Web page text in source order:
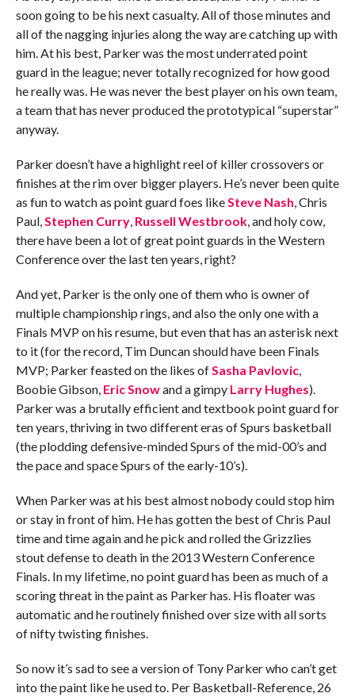
soon going to be his next casualty. All of those minutes and
all of the nagging injuries along the way are catching up with
him. At his best, Parker was the most underrated point
guard in the league; never totally recognized for how good
he really was. He was never the best player on his own team,
a team that has never produced the prototypical “superstar”
anyway.
Parker doesn’t have a highlight reel of killer crossovers or
finishes at the rim over bigger players. He’s never been quite
as fun to watch as point guard foes like Steve Nash , Chris
Paul, Stephen Curry, Russell Westbrook, and holy cow,
there have been a lot of great point guards in the Western
Conference over the last ten years, right?
And yet, Parker is the only one of them who is owner of
multiple championship rings, and also the only one with a
Finals MVP on his resume, but even that has an asterisk next
to it (for the record, Tim Duncan should have been Finals
MVP; Parker feasted on the likes of Sasha Pavlovic,
Boobie Gibson, Eric Snowand a gimpy Larry Hughes).
Parker was a brutally efficient and textbook point guard for
ten years, thriving in two different eras of Spurs basketball
(the plodding defensive-minded Spurs of the mid-00’s and
the pace and space Spurs of the early-10’s).
When Parker was at his best almost nobody could stop him
or stay in front of him. He has gotten the best of Chris Paul
time and time again and he pick and rolled the Grizzlies
stout defense to death in the 2013 Western Conference
Finals. In my lifetime, no point guard has been as much of a
scoring threat in the paint as Parker has. His floater was
automatic and he routinely finished over size with all sorts
of nifty twisting finishes.
So now it’s sad to see a version of Tony Parker who can’t get
into the paint like he used to. Per Basketball-Reference, 26